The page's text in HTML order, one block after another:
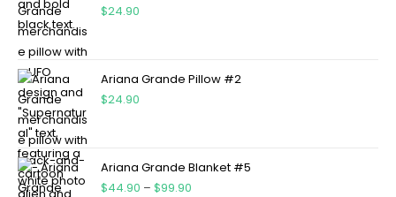
$24.90
Ariana Grande Pillow #2
$24.90
Ariana Grande Blanket #5
$44.90 – $99.90